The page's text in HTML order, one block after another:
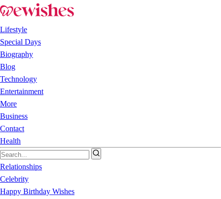
Lifestyle
Special Days
Biography
Blog
Technology
Entertainment
More
Business
Contact
Health
Relationships
Celebrity
Happy Birthday Wishes